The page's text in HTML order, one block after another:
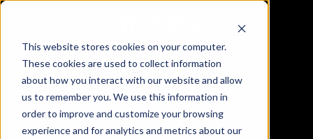
This website stores cookies on your computer.
These cookies are used to collect information
about how you interact with our website and allow
us to remember you. We use this information in
order to improve and customize your browsing
experience and for analytics and metrics about our
24H Monitoring